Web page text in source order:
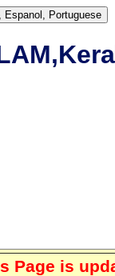
Page is